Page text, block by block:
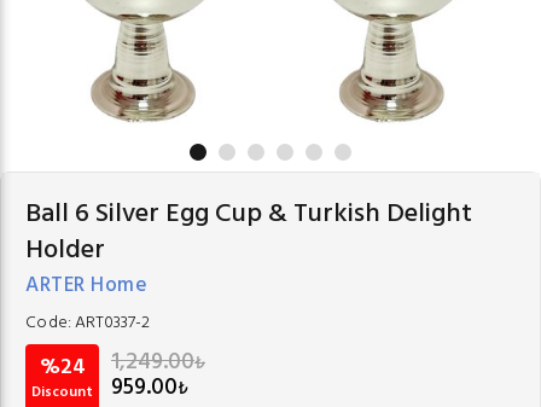
Ball 6 Silver Egg Cup & Turkish Delight
Holder
ARTER Home
Code:ART0337-2
%24
Discount
1,249.00₺
959.00₺